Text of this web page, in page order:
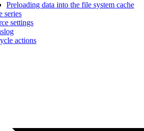
Preloading data into the file system cache
series
settings
actions